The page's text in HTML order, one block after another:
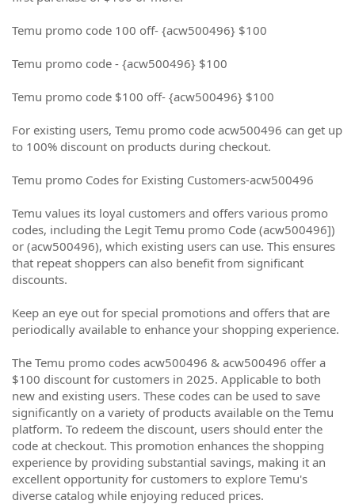
Temu promo code 100 off- {acw500496} $100
Temu promo code - {acw500496} $100
Temu promo code $100 off- {acw500496} $100
For existing users, Temu promo code acw500496 can get up
to 100% discount on products during checkout.
Temu promo Codes for Existing Customers-acw500496
Temu values its loyal customers and offers various promo
codes, including the Legit Temu promo Code (acw500496])
or (acw500496), which existing users can use. This ensures
that repeat shoppers can also benefit from significant
discounts.
Keep an eye out for special promotions and offers that are
periodically available to enhance your shopping experience.
The Temu promo codes acw500496 & acw500496 offer a
$100 discount for customers in 2025. Applicable to both
new and existing users. These codes can be used to save
significantly on a variety of products available on the Temu
platform. To redeem the discount, users should enter the
code at checkout. This promotion enhances the shopping
experience by providing substantial savings, making it an
excellent opportunity for customers to explore Temu's
diverse catalog while enjoying reduced prices.